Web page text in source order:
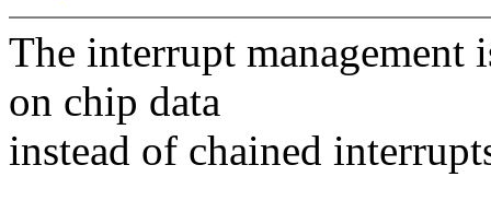
The interrupt management
on chip data
instead of chained